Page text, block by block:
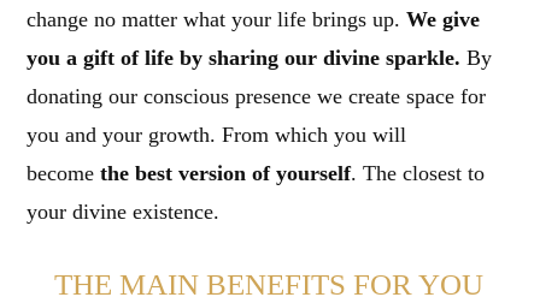
change no matter what your life brings up.We give
you a gift of life by sharing our divine sparkle.By
donating our conscious presence we create space for
you and your growth. From which you will
becomethe best version of yourself. The closest to
your divine existence.
THE MAIN BENEFITS FOR YOU